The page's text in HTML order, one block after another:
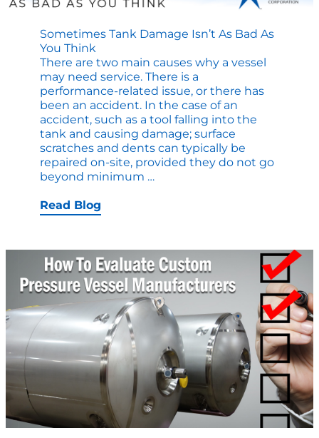
Sometimes Tank Damage Isn’t As Bad As
You Think
There are two main causes why a vessel
may need service. There is a
performance-related issue, or there has
been an accident. In the case of an
accident, such as a tool falling into the
tank and causing damage; surface
scratches and dents can typically be
repaired on-site, provided they do not go
beyond minimum …
Bad
as
You
Think
Read Blog